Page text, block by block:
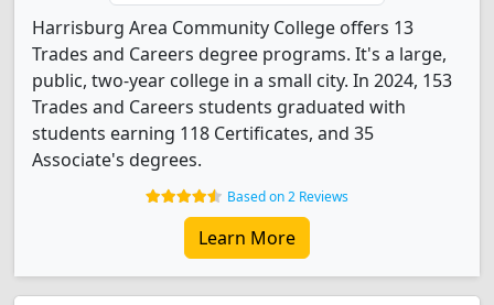
Harrisburg Area Community College offers 13
Trades and Careers degree programs. It's a large,
public, two-year college in a small city. In 2024, 153
Trades and Careers students graduated with
students earning 118 Certificates, and 35
Associate's degrees.
Based on 2 Reviews
Learn More